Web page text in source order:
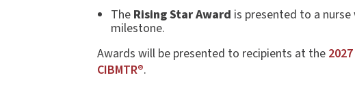
The Rising Star Award is presented to a
milestone.
Awards will be presented to recipients at the
CIBMTR®.